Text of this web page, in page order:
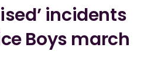
incidents
Boys march